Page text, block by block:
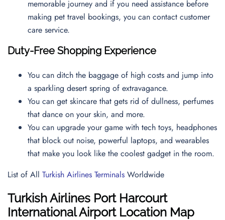
memorable journey and if you need assistance before
making pet travel bookings, you can contact customer
care service.
Duty-Free Shopping Experience
You can ditch the baggage of high costs and jump into
a sparkling desert spring of extravagance.
You can get skincare that gets rid of dullness, perfumes
that dance on your skin, and more.
You can upgrade your game with tech toys, headphones
that block out noise, powerful laptops, and wearables
that make you look like the coolest gadget in the room.
List of All Turkish Airlines Terminals Worldwide
Turkish Airlines Port Harcourt
International Airport Location Map